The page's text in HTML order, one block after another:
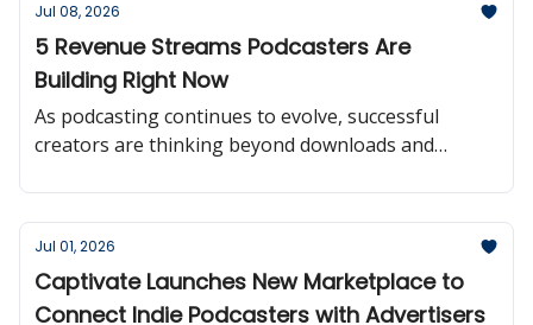
Jul 08, 2026
5 Revenue Streams Podcasters Are
Building Right Now
As podcasting continues to evolve, successful
creators are thinking beyond downloads and
Jul 01, 2026
Captivate Launches New Marketplace to
Connect Indie Podcasters with Advertisers